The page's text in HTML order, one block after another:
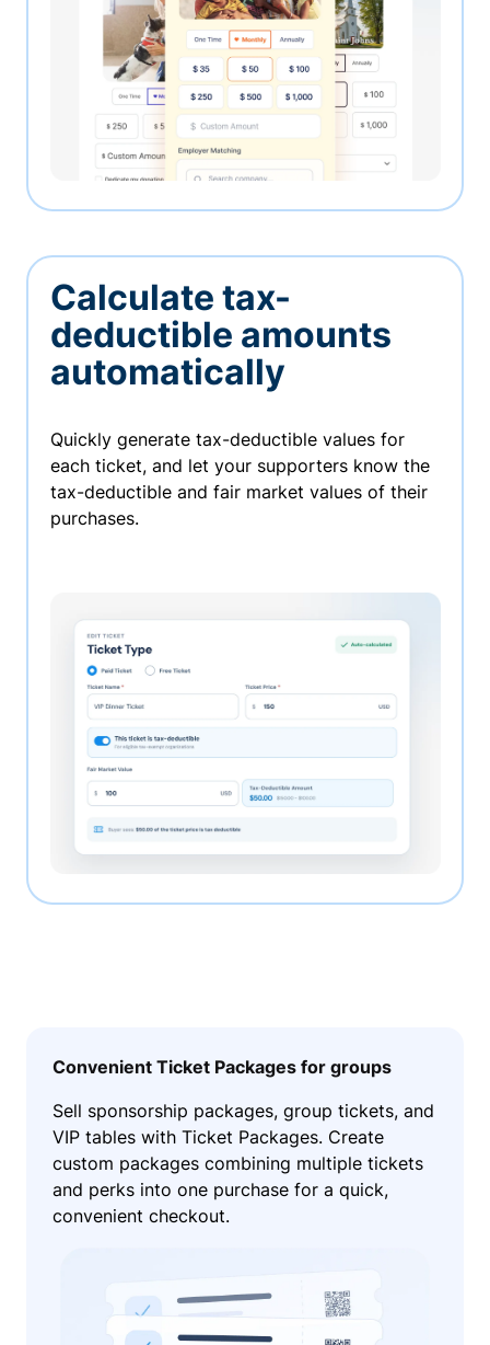
Calculate tax-
deductible amounts
automatically
Quickly generate tax-deductible values for
each ticket, and let your supporters know the
tax-deductible and fair market values of their
purchases.
Convenient Ticket Packages for groups
Sell sponsorship packages, group tickets, and
VIP tables with Ticket Packages. Create
custom packages combining multiple tickets
and perks into one purchase for a quick,
convenient checkout.